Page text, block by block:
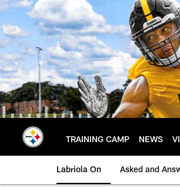
Skip
to
main
content
TRAINING CAMP NEWS
Labriola On Asked and